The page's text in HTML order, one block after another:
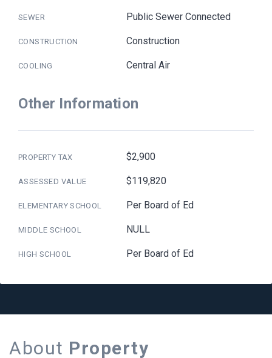
SEWER Public Sewer Connected
CONSTRUCTION Construction
COOLING Central Air
Other Information
PROPERTY TAX $2,900
ASSESSED VALUE $119,820
ELEMENTARY SCHOOL Per Board of Ed
MIDDLE SCHOOL NULL
HIGH SCHOOL Per Board of Ed
About Property